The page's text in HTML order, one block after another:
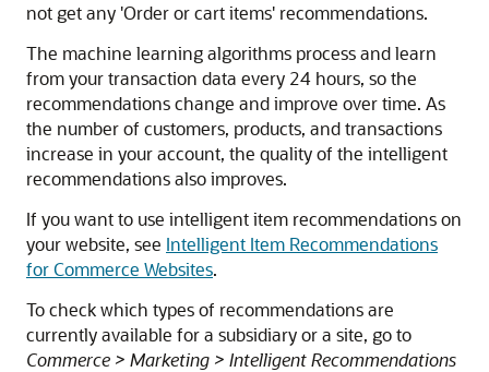
not get any 'Order or cart items' recommendations.
The machine learning algorithms process and learn
from your transaction data every 24 hours, so the
recommendations change and improve over time. As
the number of customers, products, and transactions
increase in your account, the quality of the intelligent
recommendations also improves.
If you want to use intelligent item recommendations on
your website, see Intelligent Item Recommendations
for Commerce Websites.
To check which types of recommendations are
currently available for a subsidiary or a site, go to
Commerce > Marketing > Intelligent Recommendations